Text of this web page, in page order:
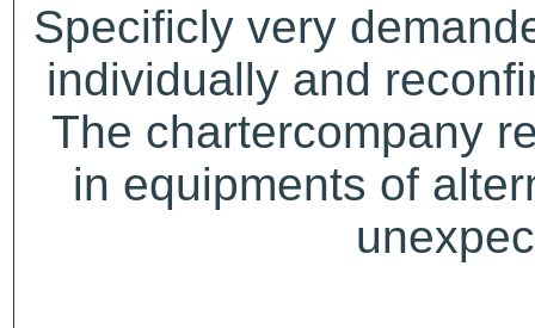
Specificly very
individually and
The chartercompany
in equipments of